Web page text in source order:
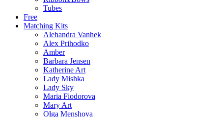
Tubes
Free
Matching Kits
Alehandra Vanhek
Alex Prihodko
Amber
Barbara Jensen
Katherine Art
Lady Mishka
Lady Sky
Maria Fiodorova
Mary Art
Olga Menshova